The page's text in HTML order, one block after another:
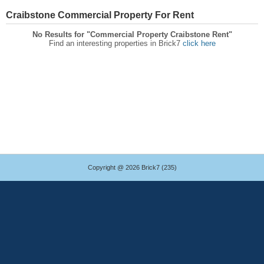
Craibstone Commercial Property For Rent
No Results for "Commercial Property Craibstone Rent"
Find an interesting properties in Brick7 click here
Copyright @ 2026 Brick7 (235)